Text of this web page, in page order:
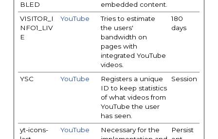
BLED
embedded content.
VISITOR_I
NFO1_LIV
E
YouTube
Tries to estimate
the users'
bandwidth on
pages with
integrated YouTube
videos.
180
days
YSC YouTube
Registers a unique
ID to keep statistics
of what videos from
YouTube the user
has seen.
Session
yt-icons-
YouTube
Necessary for the
Persist